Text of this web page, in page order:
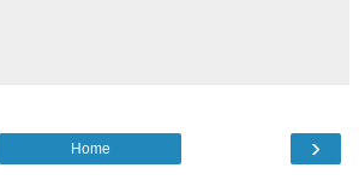
›
Home